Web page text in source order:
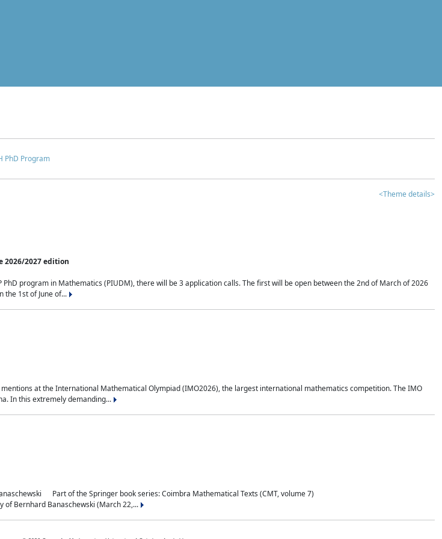
PhD Program
<Theme details>
2026/2027 edition
program in Mathematics (PIUDM), there will be 3 application calls. The first will be open between the 2nd of March of 2026
the 1st of June of...
at the International Mathematical Olympiad (IMO2026), the largest international mathematics competition. The IMO
In this extremely demanding...
Part of the Springer book series: Coimbra Mathematical Texts (CMT, volume 7)
Bernhard Banaschewski (March 22,...